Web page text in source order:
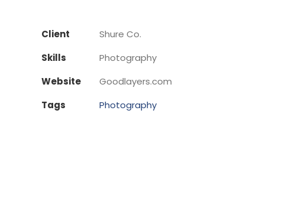
Client
Shure Co.
Skills
Photography
Website
Goodlayers.com
Tags
Photography